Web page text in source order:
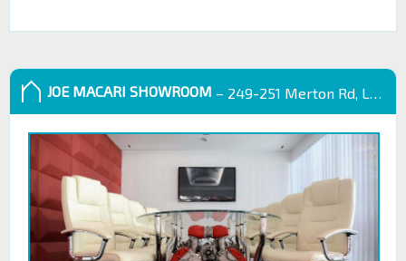
JOE MACARI SHOWROOM – 249-251 Merton Rd, London SW18 5EB